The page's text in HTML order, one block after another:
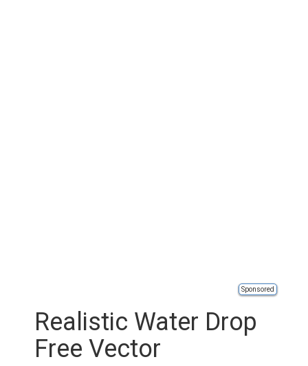
Sponsored
Realistic Water Drop
Free Vector